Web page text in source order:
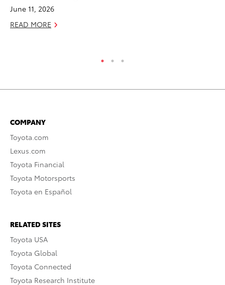
June 11, 2026
READ MORE
COMPANY
Toyota.com
Lexus.com
Toyota Financial
Toyota Motorsports
Toyota en Español
RELATED SITES
Toyota USA
Toyota Global
Toyota Connected
Toyota Research Institute